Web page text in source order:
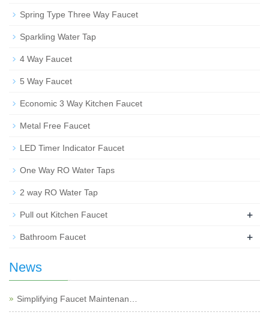
Spring Type Three Way Faucet
Sparkling Water Tap
4 Way Faucet
5 Way Faucet
Economic 3 Way Kitchen Faucet
Metal Free Faucet
LED Timer Indicator Faucet
One Way RO Water Taps
2 way RO Water Tap
Pull out Kitchen Faucet +
Bathroom Faucet +
News
Simplifying Faucet Maintenan…